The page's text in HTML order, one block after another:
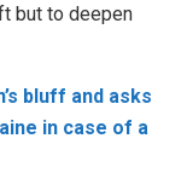
but to deepen
bluff and asks
in case of a